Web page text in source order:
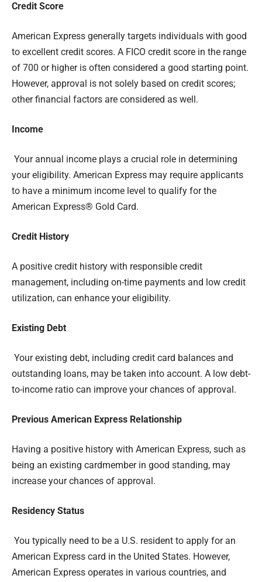
Credit Score
American Express generally targets individuals with good
to excellent credit scores. A FICO credit score in the range
of 700 or higher is often considered a good starting point.
However, approval is not solely based on credit scores;
other financial factors are considered as well.
Income
Your annual income plays a crucial role in determining
your eligibility. American Express may require applicants
to have a minimum income level to qualify for the
American Express® Gold Card.
Credit History
A positive credit history with responsible credit
management, including on-time payments and low credit
utilization, can enhance your eligibility.
Existing Debt
Your existing debt, including credit card balances and
outstanding loans, may be taken into account. A low debt-
to-income ratio can improve your chances of approval.
Previous American Express Relationship
Having a positive history with American Express, such as
being an existing cardmember in good standing, may
increase your chances of approval.
Residency Status
You typically need to be a U.S. resident to apply for an
American Express card in the United States. However,
American Express operates in various countries, and